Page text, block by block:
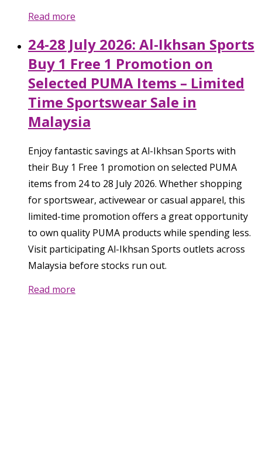
Read more
24-28 July 2026: Al-Ikhsan Sports
Buy 1 Free 1 Promotion on
Selected PUMA Items – Limited
Time Sportswear Sale in
Malaysia
Enjoy fantastic savings at Al-Ikhsan Sports with
their Buy 1 Free 1 promotion on selected PUMA
items from 24 to 28 July 2026. Whether shopping
for sportswear, activewear or casual apparel, this
limited-time promotion offers a great opportunity
to own quality PUMA products while spending less.
Visit participating Al-Ikhsan Sports outlets across
Malaysia before stocks run out.
Read more